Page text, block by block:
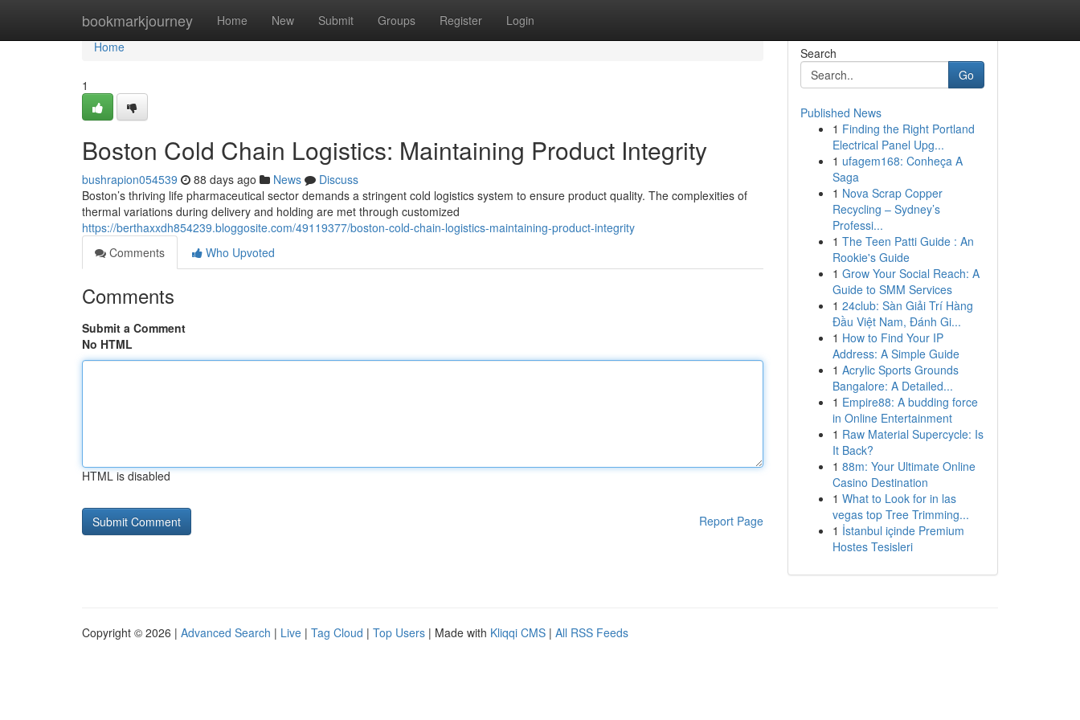
bookmarkjourney Home New Submit Groups Register Login
Home
Home
1
Boston Cold Chain Logistics: Maintaining Product Integrity
bushrapion054539 88 days ago News
Discuss
Boston’s thriving life pharmaceutical sector demands a stringent cold logistics system to ensure product quality. The complexities of
thermal variations during delivery and holding are met through customized
https://berthaxxdh854239.bloggosite.com/49119377/boston-cold-chain-logistics-maintaining-product-integrity
Comments
Who Upvoted
Comments
Submit a Comment
No HTML
HTML is disabled
Report Page
Search
Go
Published News
1 Finding the Right Portland
Electrical Panel Upg...
1 ufagem168: Conheça A
Saga
1 Nova Scrap Copper
Recycling – Sydney’s
Professi...
1 The Teen Patti Guide : An
Rookie's Guide
1 Grow Your Social Reach: A
Guide to SMM Services
1 24club: Sàn Giải Trí Hàng
Đầu Việt Nam, Đánh Gi...
1 How to Find Your IP
Address: A Simple Guide
1 Acrylic Sports Grounds
Bangalore: A Detailed...
1 Empire88: A budding force
in Online Entertainment
1 Raw Material Supercycle: Is
It Back?
1 88m: Your Ultimate Online
Casino Destination
1 What to Look for in las
vegas top Tree Trimming...
1 İstanbul içinde Premium
Hostes Tesisleri
Copyright © 2026 | Advanced Search | Live | Tag Cloud | Top Users | Made with Kliqqi CMS | All RSS Feeds